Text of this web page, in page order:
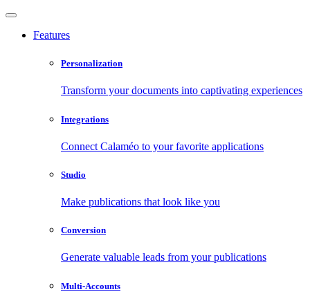
Features
Personalization
Transform your documents into captivating experiences
Integrations
Connect Calaméo to your favorite applications
Studio
Make publications that look like you
Conversion
Generate valuable leads from your publications
Multi-Accounts